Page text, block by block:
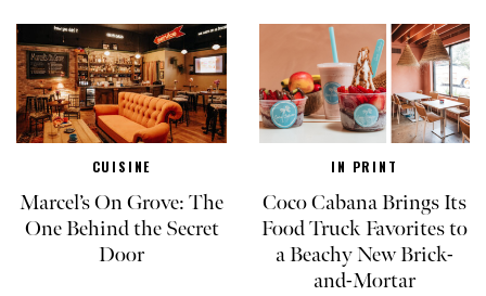
CUISINE
Marcel’s On Grove: The
One Behind the Secret
Door
IN PRINT
Coco Cabana Brings Its
Food Truck Favorites to
a Beachy New Brick-
and-Mortar